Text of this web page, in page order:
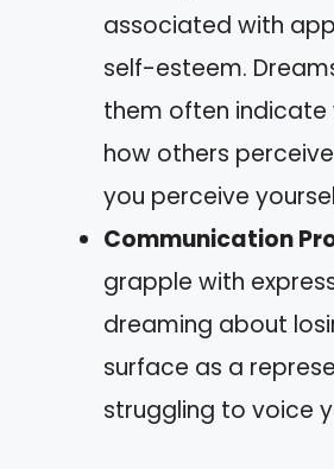
associated with
self-esteem.
them often
how others
you perceive
Communication
grapple with
dreaming about
surface as a
struggling to voice